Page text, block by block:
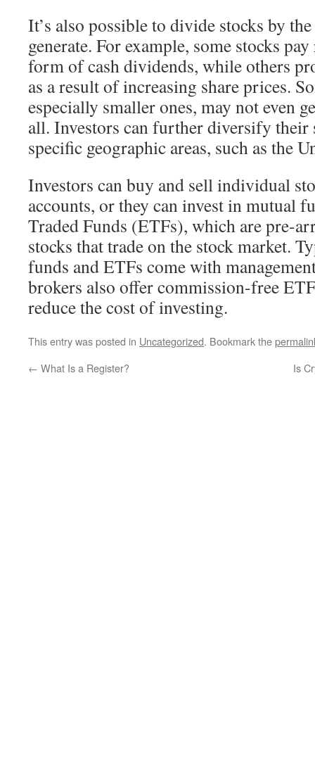
It’s also possible to divide stocks by
generate. For example, some stocks
form of cash dividends, while others
as a result of increasing share prices.
especially smaller ones, may not even
all. Investors can further diversify their
specific geographic areas, such as the
Investors can buy and sell individual
accounts, or they can invest in mutual
Traded Funds (ETFs), which are pre-
stocks that trade on the stock market.
funds and ETFs come with
brokers also offer commission-free
reduce the cost of investing.
This entry was posted in Uncategorized. Bookmark the
← What Is a Register? Is